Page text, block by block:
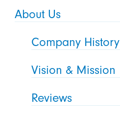
About Us
Company History
Vision & Mission
Reviews